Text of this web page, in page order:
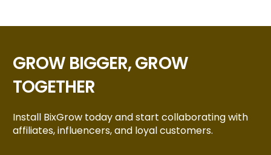
GROW BIGGER, GROW
TOGETHER
Install BixGrow today and start collaborating with
affiliates, influencers, and loyal customers.